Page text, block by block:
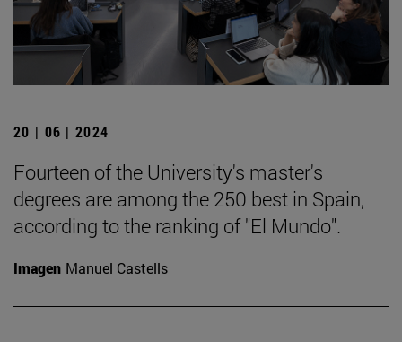
20 | 06 | 2024
Fourteen of the University's master's
degrees are among the 250 best in Spain,
according to the ranking of "El Mundo".
Imagen Manuel Castells